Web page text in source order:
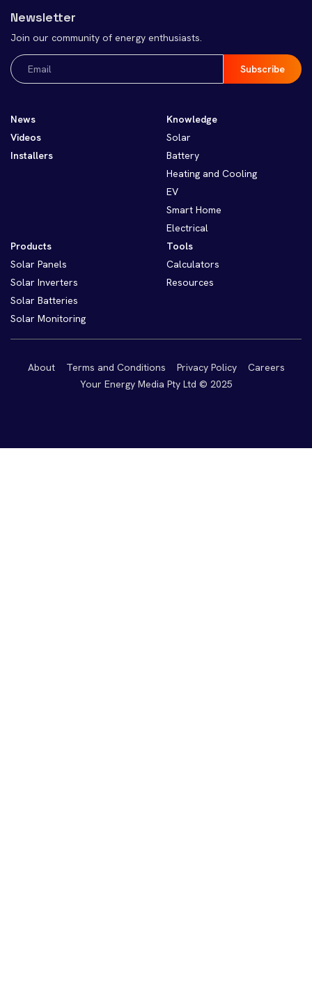
Newsletter
Join our community of energy enthusiasts.
Email
(Required)
News
Videos
Installers
Knowledge
Solar
Battery
Heating and Cooling
EV
Smart Home
Electrical
Products
Solar Panels
Solar Inverters
Solar Batteries
Solar Monitoring
Tools
Calculators
Resources
About Terms and Conditions Privacy Policy
Careers
Your Energy Media Pty Ltd © 2025